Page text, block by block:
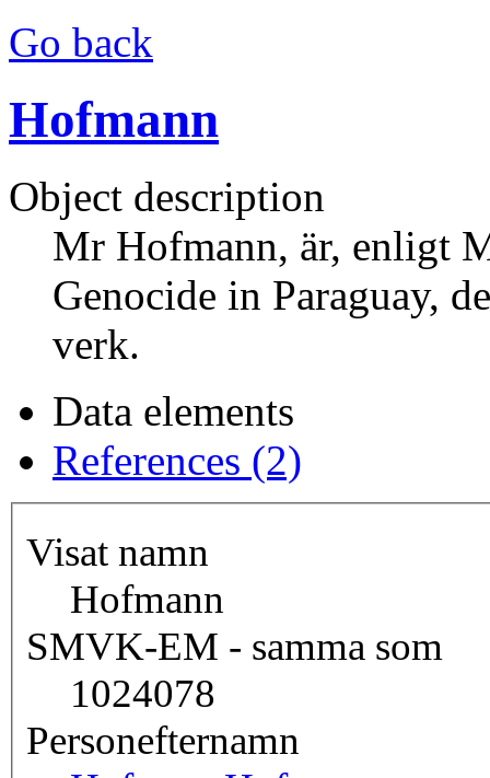
Go back
Hofmann
Object description
Mr Hofmann, är, enligt
Genocide in Paraguay,
verk.
Data elements
References (2)
Visat namn
Hofmann
SMVK-EM - samma som
1024078
Personefternamn